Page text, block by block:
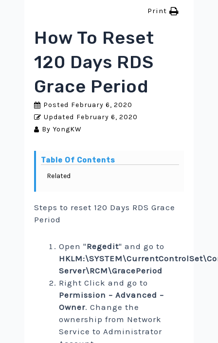
Print
How To Reset
120 Days RDS
Grace Period
Posted February 6, 2020
Updated February 6, 2020
By YongKW
Table Of Contents
Related
Steps to reset 120 Days RDS Grace
Period
Open "Regedit" and go to
Server\RCM\GracePeriod
Right Click and go to
Permission – Advanced –
Owner. Change the
ownership from Network
Service to Administrator